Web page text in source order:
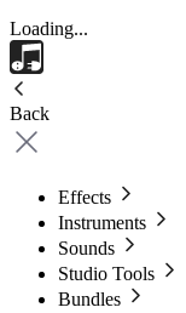
Loading...
Back
Effects
Instruments
Sounds
Studio Tools
Bundles